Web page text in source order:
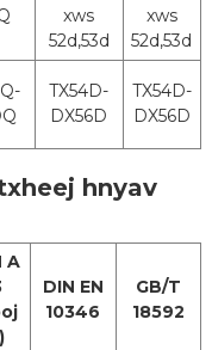
xws
52d,53d
xws
52d,53d
TX54D-
DX56D
TX54D-
DX56D
hnyav
A
DIN EN
10346
GB/T
18592